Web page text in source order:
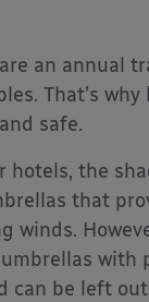
an annual
That’s
safe.
hotels, the
that
winds.
can be left